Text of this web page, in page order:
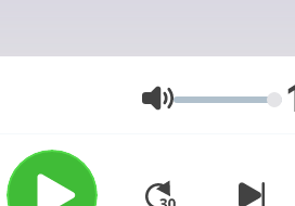
Volume